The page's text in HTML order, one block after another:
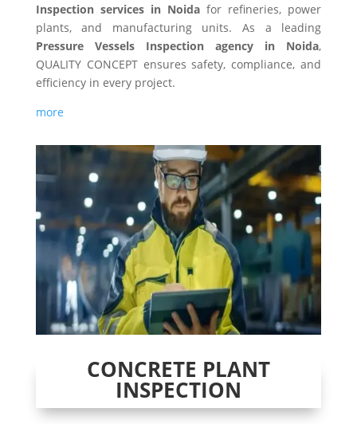
Inspection services in Noida for refineries, power
plants, and manufacturing units. As a leading
Pressure Vessels Inspection agency in Noida,
QUALITY CONCEPT ensures safety, compliance, and
efficiency in every project.
more
CONCRETE PLANT
INSPECTION